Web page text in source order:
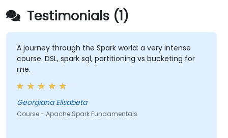
Testimonials (1)
A journey through the Spark world: a very intense
course. DSL, spark sql, partitioning vs bucketing for
me.
Georgiana Elisabeta
Course - Apache Spark Fundamentals